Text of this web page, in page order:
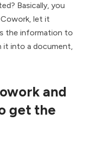
Basically, you
let it
the information to
it into a document,
and
get the